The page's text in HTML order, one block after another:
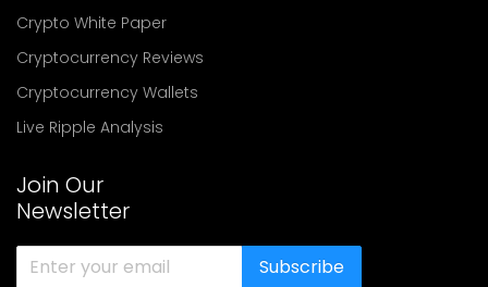
Crypto White Paper
Cryptocurrency Reviews
Cryptocurrency Wallets
Live Ripple Analysis
Join Our
Newsletter
Subscribe